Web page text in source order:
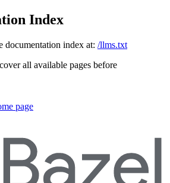
Index
documentation index at: /llms.txt
all available pages before
page